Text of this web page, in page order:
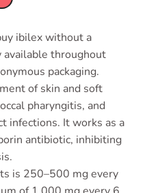
ibilex without a
throughout
packaging.
of skin and soft
pharyngitis, and
infections. It works as a
antibiotic, inhibiting
is 250–500 mg every